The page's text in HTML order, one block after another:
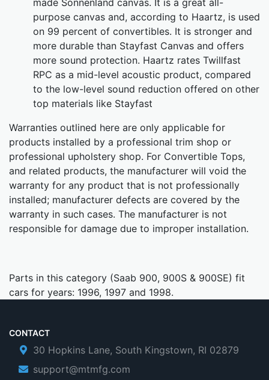
purpose canvas and, according to Haartz, is used
on 99 percent of convertibles. It is stronger and
more durable than Stayfast Canvas and offers
more sound protection. Haartz rates Twillfast
RPC as a mid-level acoustic product, compared
to the low-level sound reduction offered on other
top materials like Stayfast
Warranties outlined here are only applicable for
products installed by a professional trim shop or
professional upholstery shop. For Convertible Tops,
and related products, the manufacturer will void the
warranty for any product that is not professionally
installed; manufacturer defects are covered by the
warranty in such cases. The manufacturer is not
responsible for damage due to improper installation.
Parts in this category (Saab 900, 900S & 900SE) fit
cars for years: 1996, 1997 and 1998.
CONTACT
30 Hopkins Lane, South Kingstown, RI 02879
support@mtmfg.com